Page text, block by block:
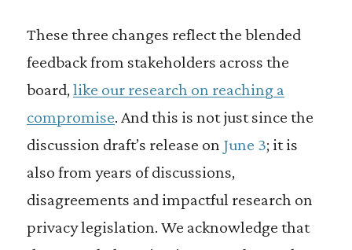
These three changes reflect the blended
feedback from stakeholders across the
board,like our research on reaching a
compromise. And this is not just since the
discussion draft’s release on June 3; it is
also from years of discussions,
disagreements and impactful research on
privacy legislation. We acknowledge that